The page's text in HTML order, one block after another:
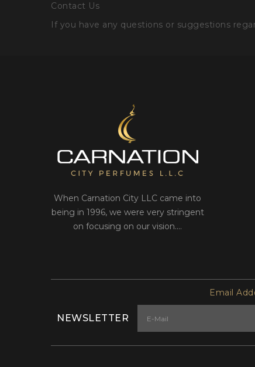
Contact Us
If you have any questions or suggestions
When Carnation City LLC came into
being in 1996, we were very stringent
on focusing on our vision....
Email
NEWSLETTER